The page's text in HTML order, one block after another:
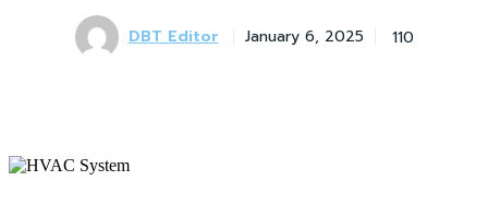
DBT Editor January 6, 2025 110